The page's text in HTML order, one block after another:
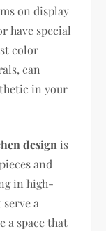
on display
have special
color
can
in your
designis
and
in high-
a
a space that